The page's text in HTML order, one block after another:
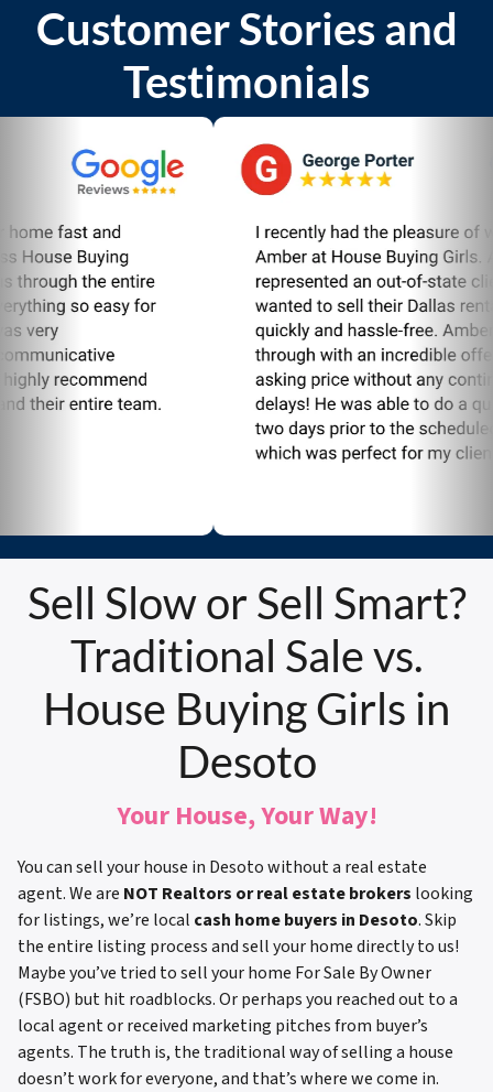
Customer Stories and
Testimonials
Sell Slow or Sell Smart?
Traditional Sale vs.
House Buying Girls in
Desoto
Your House, Your Way!
You can sell your house in Desoto without a real estate
agent. We are NOT Realtors or real estate brokers looking
for listings, we’re local cash home buyers in Desoto. Skip
the entire listing process and sell your home directly to us!
Maybe you’ve tried to sell your home For Sale By Owner
(FSBO) but hit roadblocks. Or perhaps you reached out to a
local agent or received marketing pitches from buyer’s
agents. The truth is, the traditional way of selling a house
doesn’t work for everyone, and that’s where we come in.